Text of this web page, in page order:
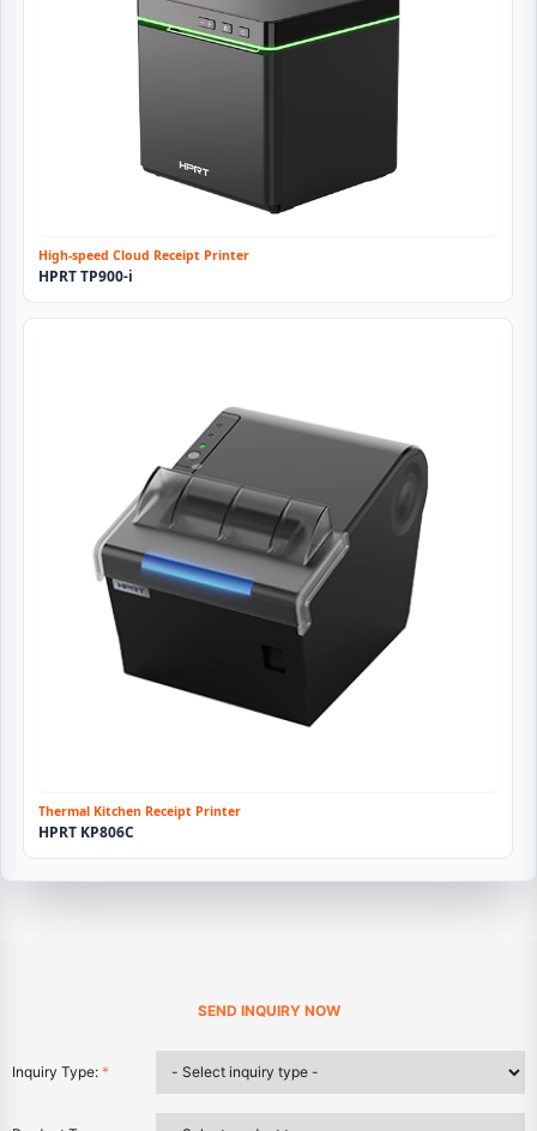
High-speed Cloud Receipt Printer
HPRT TP900-i
Thermal Kitchen Receipt Printer
HPRT KP806C
SEND INQUIRY NOW
Inquiry Type: *